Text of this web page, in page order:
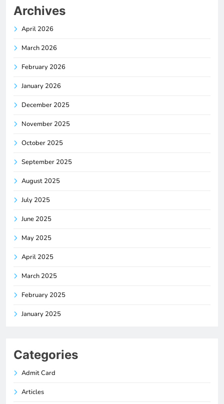
Archives
April 2026
March 2026
February 2026
January 2026
December 2025
November 2025
October 2025
September 2025
August 2025
July 2025
June 2025
May 2025
April 2025
March 2025
February 2025
January 2025
Categories
Admit Card
Articles